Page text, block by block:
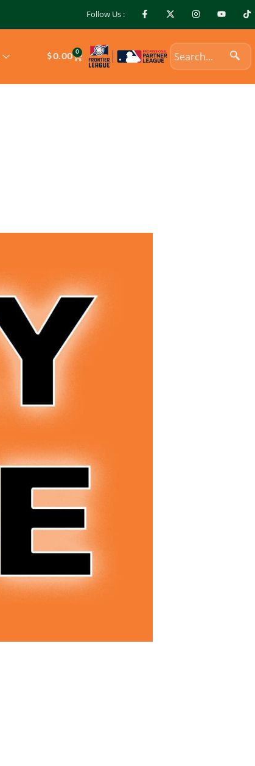
Follow Us :
$0.00 0